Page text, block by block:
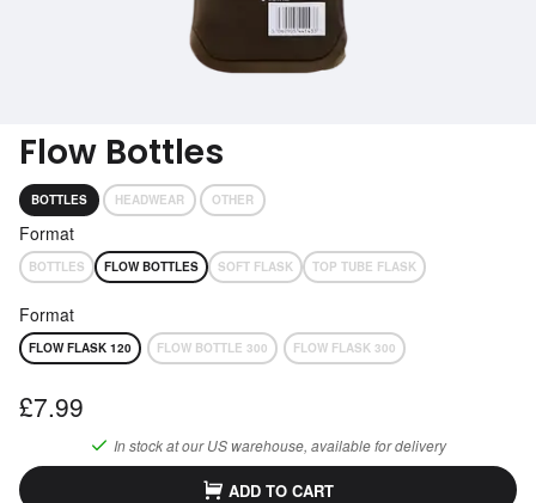
Flow Bottles
BOTTLES HEADWEAR OTHER
Format
BOTTLES FLOW BOTTLES SOFT FLASK TOP TUBE FLASK
Format
FLOW FLASK 120 FLOW BOTTLE 300 FLOW FLASK 300
£7.99
In stock at ourUSwarehouse, available for delivery
ADD TO CART